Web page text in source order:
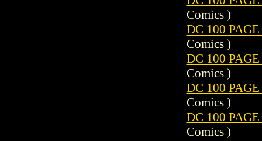
Comics )
DC 100
Comics )
DC 100
Comics )
DC 100
Comics )
DC 100
Comics )